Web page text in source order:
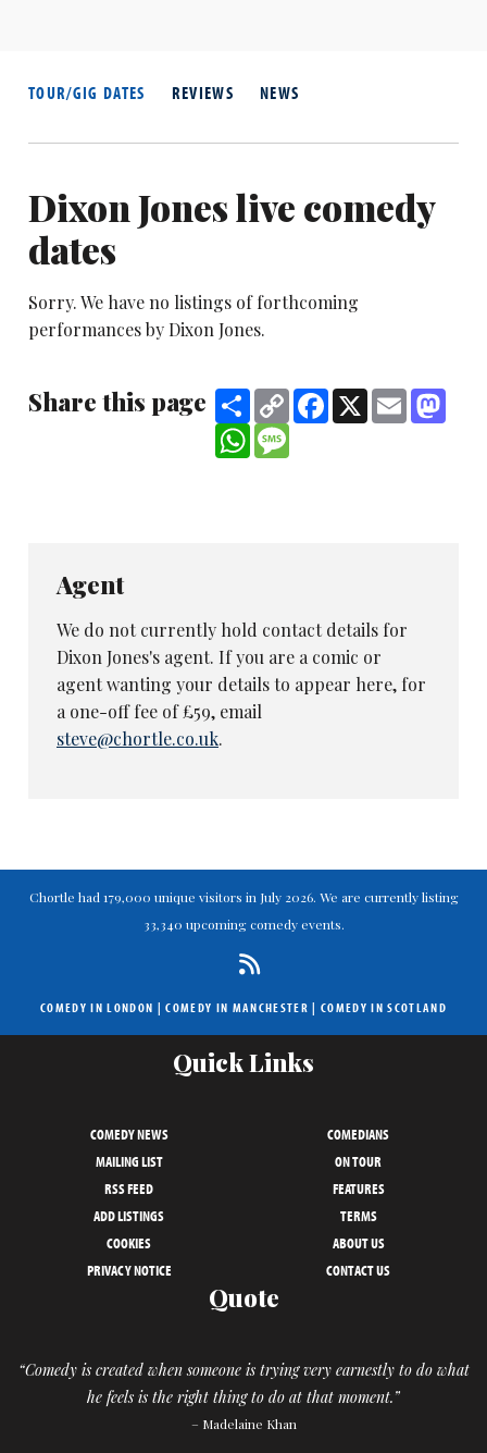
TOUR/GIG DATES REVIEWS NEWS
Dixon Jones live comedy
dates
Sorry. We have no listings of forthcoming
performances by Dixon Jones.
Share this page ShareCopy
Link
Facebook
X Email
WhatsApp
Agent
We do not currently hold contact details for
Dixon Jones's agent. If you are a comic or
agent wanting your details to appear here, for
a one-off fee of £59, email
steve@chortle.co.uk.
Chortle had 179,000 unique visitors in July 2026. We are currently listing
33,340 upcoming comedy events.
COMEDY IN LONDON |COMEDY IN MANCHESTER | COMEDY IN SCOTLAND
Quick Links
COMEDY NEWS
COMEDIANS
MAILING LIST
ON TOUR
RSS FEED
FEATURES
ADD LISTINGS
TERMS
COOKIES
ABOUT US
PRIVACY NOTICE
CONTACT US
Quote
“Comedy is created when someone is trying very earnestly to do what
he feels is the right thing to do at that moment.”
– Madelaine Khan